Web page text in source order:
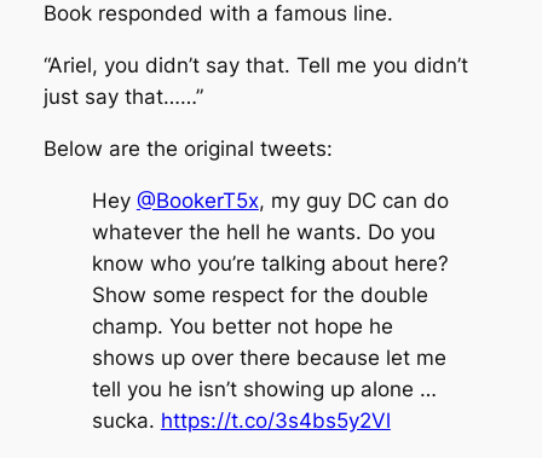
Book responded with a famous line.
“Ariel, you didn’t say that. Tell me you didn’t
just say that……”
Below are the original tweets:
Hey @BookerT5x, my guy DC can do
whatever the hell he wants. Do you
know who you’re talking about here?
Show some respect for the double
champ. You better not hope he
shows up over there because let me
tell you he isn’t showing up alone …
sucka. https://t.co/3s4bs5y2Vl